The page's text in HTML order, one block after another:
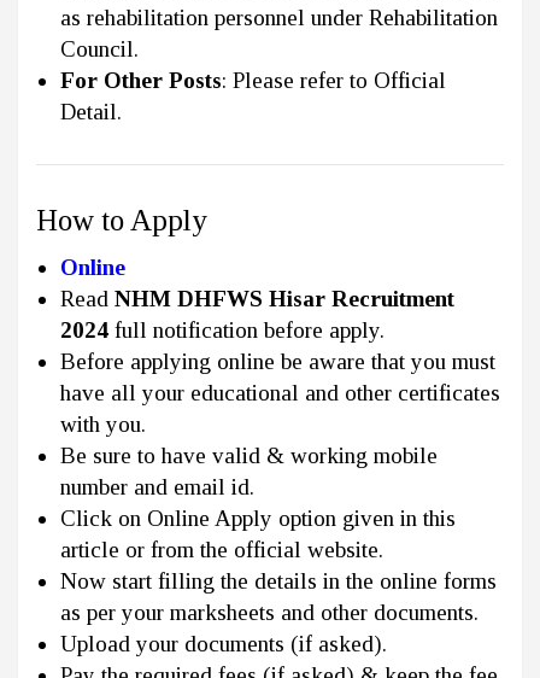
as rehabilitation personnel under Rehabilitation
Council.
For Other Posts: Please refer to Official
Detail.
How to Apply
Online
Read NHM DHFWS Hisar Recruitment
2024 full notification before apply.
Before applying online be aware that you must
have all your educational and other certificates
with you.
Be sure to have valid & working mobile
number and email id.
Click on Online Apply option given in this
article or from the official website.
Now start filling the details in the online forms
as per your marksheets and other documents.
Upload your documents (if asked).